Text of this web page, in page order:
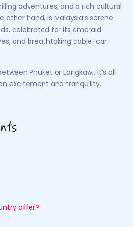
adventures, and a rich cultural
other hand, is Malaysia’s serene
celebrated for its emerald
and breathtaking cable-car
Phuket or Langkawi, it’s all
excitement and tranquility.
offer?